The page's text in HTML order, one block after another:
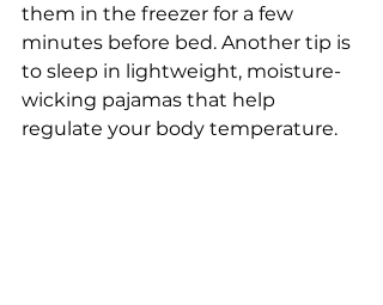
them in the freezer for a few
minutes before bed. Another tip is
to sleep in lightweight, moisture-
wicking pajamas that help
regulate your body temperature.